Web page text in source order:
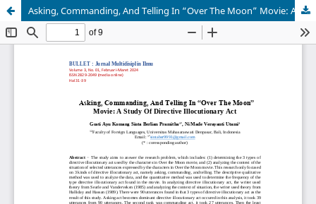
Asking, Commanding, And Telling In “Over The Moon” Movie: A Study Of Directive Illocutionary Act